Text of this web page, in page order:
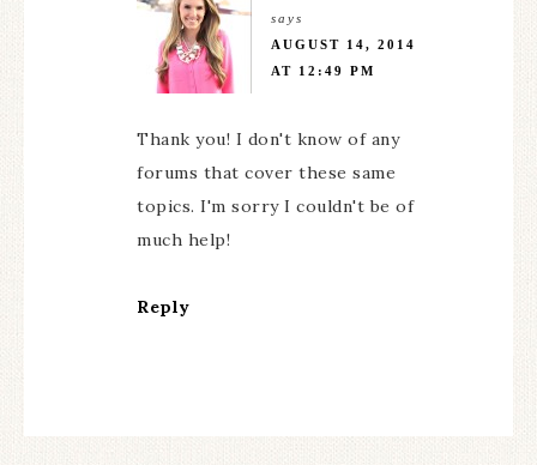
says
AUGUST 14, 2014
AT 12:49 PM
Thank you! I don't know of any
forums that cover these same
topics. I'm sorry I couldn't be of
much help!
Reply